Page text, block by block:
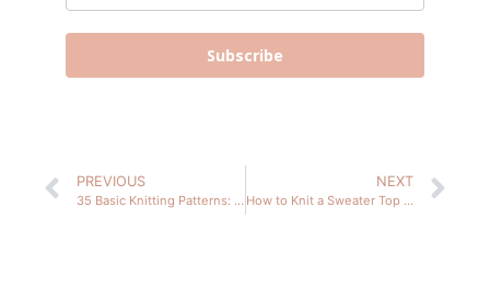
Subscribe
PREVIOUS
35 Basic Knitting Patterns: Knits for Beginners
NEXT
How to Knit a Sweater Top Down – 2 Summer Knit Patterns